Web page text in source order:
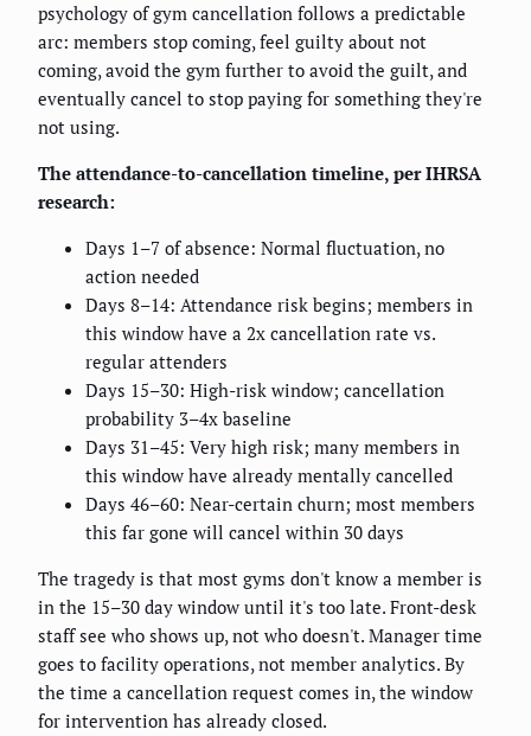
psychology of gym cancellation follows a predictable
arc: members stop coming, feel guilty about not
coming, avoid the gym further to avoid the guilt, and
eventually cancel to stop paying for something they're
not using.
The attendance-to-cancellation timeline, per IHRSA
research:
Days 1–7 of absence: Normal fluctuation, no
action needed
Days 8–14: Attendance risk begins; members in
this window have a 2x cancellation rate vs.
regular attenders
Days 15–30: High-risk window; cancellation
probability 3–4x baseline
Days 31–45: Very high risk; many members in
this window have already mentally cancelled
Days 46–60: Near-certain churn; most members
this far gone will cancel within 30 days
The tragedy is that most gyms don't know a member is
in the 15–30 day window until it's too late. Front-desk
staff see who shows up, not who doesn't. Manager time
goes to facility operations, not member analytics. By
the time a cancellation request comes in, the window
for intervention has already closed.